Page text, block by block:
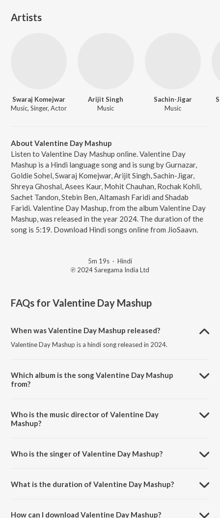
Artists
Swaraj Komejwar
Music, Singer, Actor
Arijit Singh
Music
Sachin-Jigar
Music
About Valentine Day Mashup
Listen to Valentine Day Mashup online. Valentine Day
Mashup is a Hindi language song and is sung by Gurnazar,
Goldie Sohel, Swaraj Komejwar, Arijit Singh, Sachin-Jigar,
Shreya Ghoshal, Asees Kaur, Mohit Chauhan, Rochak Kohli,
Sachet Tandon, Stebin Ben, Altamash Faridi and Shadab
Faridi. Valentine Day Mashup, from the album Valentine Day
Mashup, was released in the year 2024. The duration of the
song is 5:19. Download Hindi songs online from JioSaavn.
5m 19s · Hindi
℗ 2024 Saregama India Ltd
FAQs forValentine Day Mashup
When was Valentine Day Mashup released?
Valentine Day Mashup is a hindi song released in 2024.
Which album is the song Valentine Day Mashup
from?
Who is the music director of Valentine Day
Mashup?
Who is the singer of Valentine Day Mashup?
What is the duration of Valentine Day Mashup?
How can I download Valentine Day Mashup?